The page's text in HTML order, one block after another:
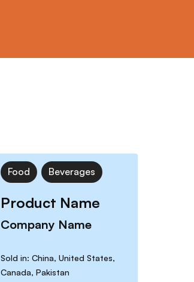
Food Beverages
Product Name
Company Name
Sold in: China, United States,
Canada, Pakistan